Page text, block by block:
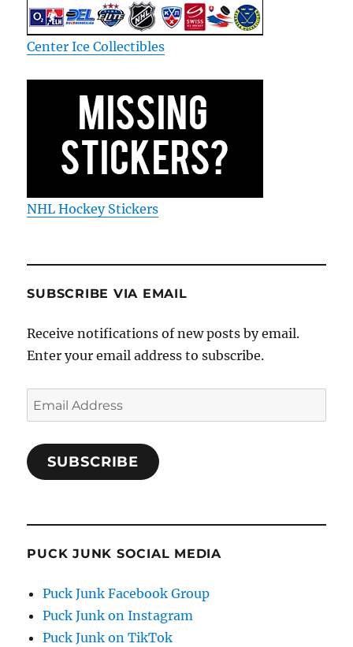
Center Ice Collectibles
NHL Hockey Stickers
SUBSCRIBE VIA EMAIL
Receive notifications of new posts by email.
Enter your email address to subscribe.
Email
Address
SUBSCRIBE
PUCK JUNK SOCIAL MEDIA
Puck Junk Facebook Group
Puck Junk on Instagram
Puck Junk on TikTok